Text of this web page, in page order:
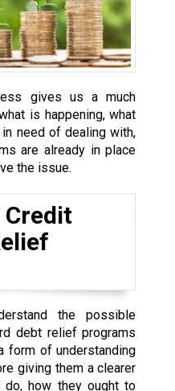
gives us a much
is happening, what
need of dealing with,
are already in place
the issue.
Credit
the possible
debt relief programs
form of understanding
giving them a clearer
how they ought to